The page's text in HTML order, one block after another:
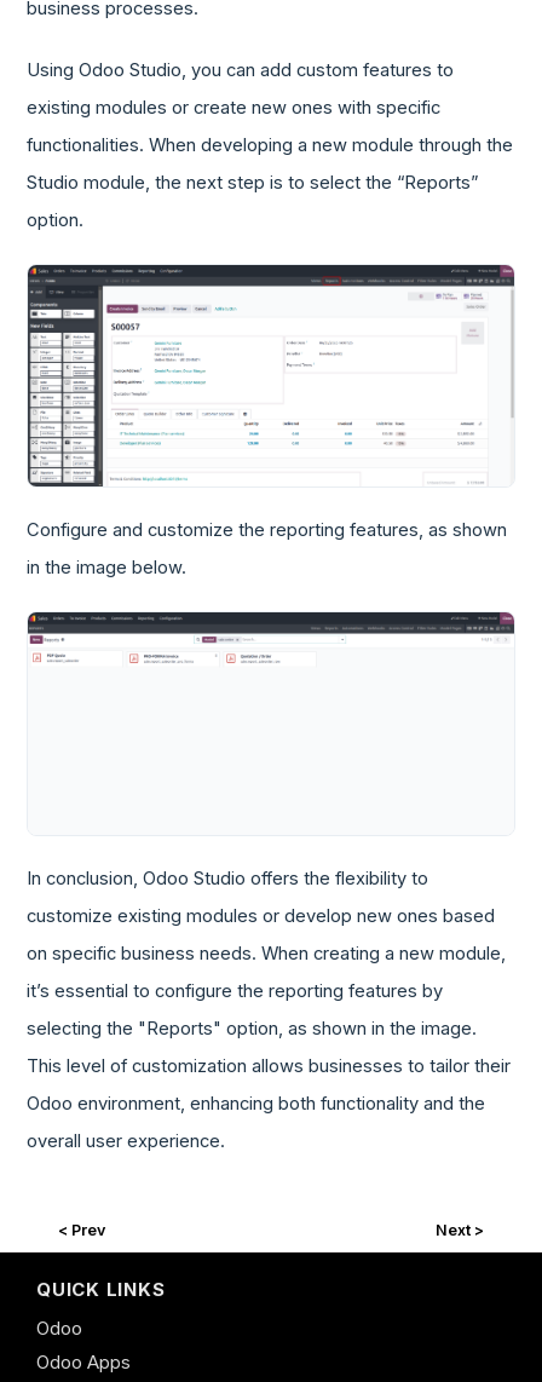
business processes.
Using Odoo Studio, you can add custom features to
existing modules or create new ones with specific
functionalities. When developing a new module through the
Studio module, the next step is to select the “Reports”
option.
Configure and customize the reporting features, as shown
in the image below.
In conclusion, Odoo Studio offers the flexibility to
customize existing modules or develop new ones based
on specific business needs. When creating a new module,
it’s essential to configure the reporting features by
selecting the "Reports" option, as shown in the image.
This level of customization allows businesses to tailor their
Odoo environment, enhancing both functionality and the
overall user experience.
< Prev Next >
QUICK LINKS
Odoo
Odoo Apps